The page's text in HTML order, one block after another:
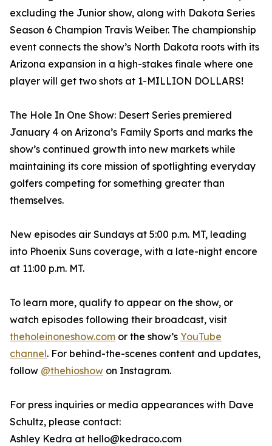
excluding the Junior show, along with Dakota Series
Season 6 Champion Travis Weiber. The championship
event connects the show’s North Dakota roots with its
Arizona expansion in a high-stakes finale where one
player will get two shots at 1-MILLION DOLLARS!
The Hole In One Show: Desert Series premiered
January 4 on Arizona’s Family Sports and marks the
show’s continued growth into new markets while
maintaining its core mission of spotlighting everyday
golfers competing for something greater than
themselves.
New episodes air Sundays at 5:00 p.m. MT, leading
into Phoenix Suns coverage, with a late-night encore
at 11:00 p.m. MT.
To learn more, qualify to appear on the show, or
watch episodes following their broadcast, visit
theholeinoneshow.com or the show’s YouTube
channel. For behind-the-scenes content and updates,
follow @thehioshow on Instagram.
For press inquiries or media appearances with Dave
Schultz, please contact:
Ashley Kedra at hello@kedraco.com